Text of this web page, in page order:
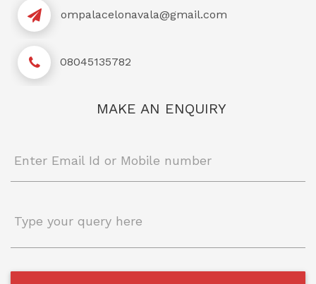
ompalacelonavala@gmail.com
08045135782
MAKE AN ENQUIRY
Enter Email Id or Mobile number
Type your query here